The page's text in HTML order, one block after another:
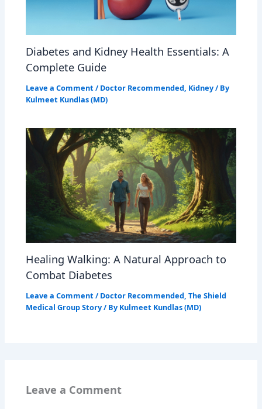
Diabetes and Kidney Health Essentials: A
Complete Guide
Leave a Comment / Doctor Recommended Kidney/ By
Kulmeet Kundlas (MD)
Healing Walking: A Natural Approach to
Combat Diabetes
Leave a Comment / Doctor Recommended,The Shield
Medical Group Story/ By Kulmeet Kundlas (MD)
Leave a Comment